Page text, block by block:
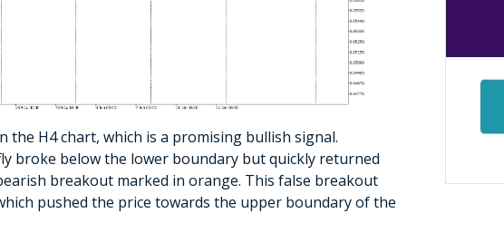
the H4 chart, which is a promising bullish signal.
broke below the lower boundary but quickly returned
breakout marked in orange. This false breakout
pushed the price towards the upper boundary of the